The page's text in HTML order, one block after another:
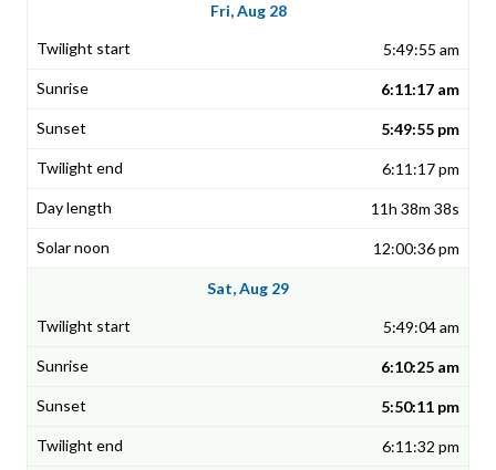
Fri, Aug 28
5:49:55 am
6:11:17 am
5:49:55 pm
6:11:17 pm
11h 38m 38s
12:00:36 pm
Sat, Aug 29
5:49:04 am
6:10:25 am
5:50:11 pm
6:11:32 pm